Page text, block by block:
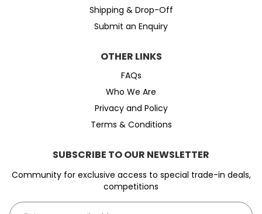
Shipping & Drop-Off
Submit an Enquiry
OTHER LINKS
FAQs
Who We Are
Privacy and Policy
Terms & Conditions
SUBSCRIBE TO OUR NEWSLETTER
Community for exclusive access to special trade-in deals,
competitions